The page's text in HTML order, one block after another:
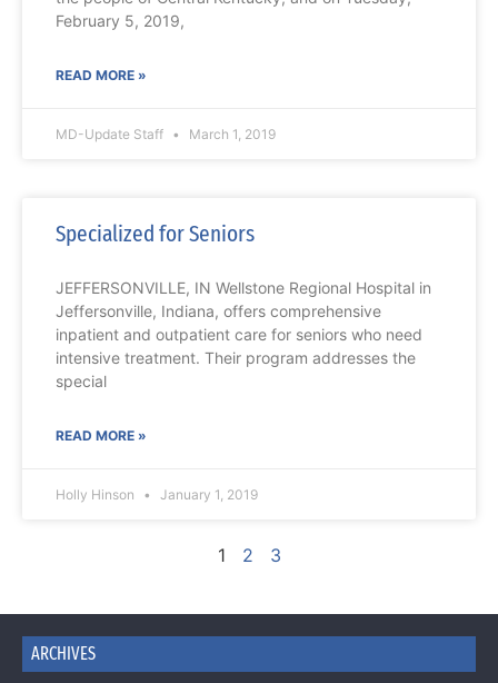
February 5, 2019,
READ MORE »
MD-Update Staff March 1, 2019
Specialized for Seniors
JEFFERSONVILLE, IN Wellstone Regional Hospital in
Jeffersonville, Indiana, offers comprehensive
inpatient and outpatient care for seniors who need
intensive treatment. Their program addresses the
special
READ MORE »
Holly Hinson January 1, 2019
1 2 3
ARCHIVES